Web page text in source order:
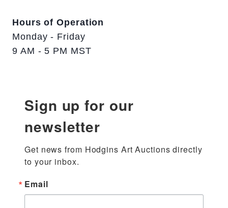
Hours of Operation
Monday - Friday
9 AM - 5 PM MST
Sign up for our
newsletter
Get news from Hodgins Art Auctions directly
to your inbox.
Email